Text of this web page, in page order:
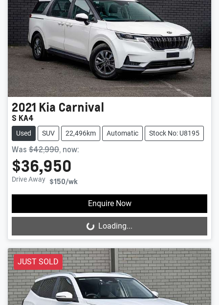
2021 Kia Carnival
S KA4
Used SUV 22,496km Automatic Stock No: U8195
Was $42,990, now:
$36,950
Drive Away $150/wk
Enquire Now
Loading... Loading...
JUST SOLD